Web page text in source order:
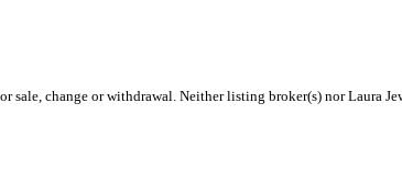
change or withdrawal. Neither listing broker(s) nor Laura